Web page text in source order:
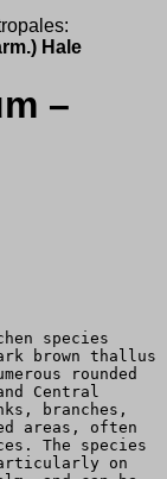
Hale
–
species
brown thallus
rounded
Central
branches,
areas, often
The species
on